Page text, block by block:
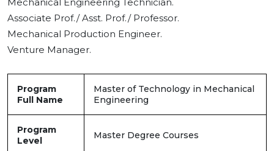
Associate Prof./ Asst. Prof./ Professor.
Mechanical Production Engineer.
Venture Manager.
Program
Full Name
Master of Technology in Mechanical
Engineering
Program
Level
Master Degree Courses